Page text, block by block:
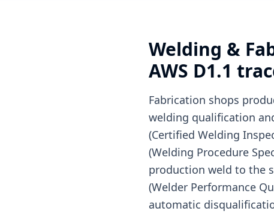
Welding &
AWS D1.1
Fabrication shops
welding qualification
(Certified Welding
(Welding Procedure
production weld to the
(Welder Performance
automatic